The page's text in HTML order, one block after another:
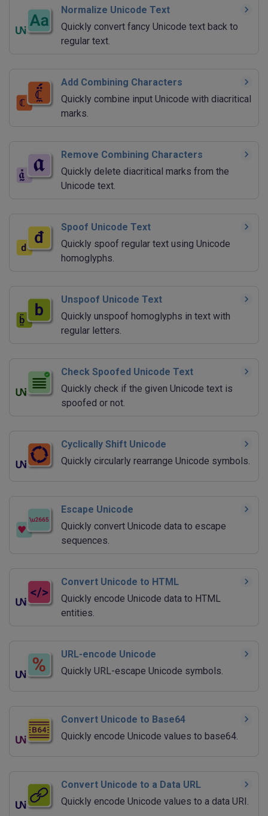
Normalize Unicode Text
Quickly convert fancy Unicode text back to
regular text.
Add Combining Characters
Quickly combine input Unicode with diacritical
marks.
Remove Combining Characters
Quickly delete diacritical marks from the
Unicode text.
Spoof Unicode Text
Quickly spoof regular text using Unicode
homoglyphs.
Unspoof Unicode Text
Quickly unspoof homoglyphs in text with
regular letters.
Check Spoofed Unicode Text
Quickly check if the given Unicode text is
spoofed or not.
Cyclically Shift Unicode
Quickly circularly rearrange Unicode symbols.
Escape Unicode
Quickly convert Unicode data to escape
sequences.
Convert Unicode to HTML
Quickly encode Unicode data to HTML
entities.
URL-encode Unicode
Quickly URL-escape Unicode symbols.
Convert Unicode to Base64
Quickly encode Unicode values to base64.
Convert Unicode to a Data URL
Quickly encode Unicode values to a data URI.